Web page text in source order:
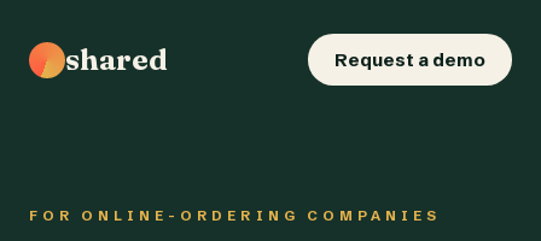
shared Request a demo
FOR ONLINE-ORDERING COMPANIES